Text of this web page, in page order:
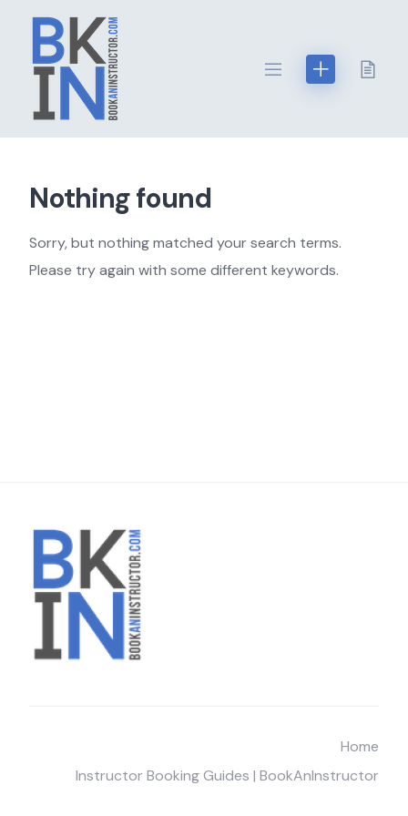
content
Nothing found
Sorry, but nothing matched your search terms.
Please try again with some different keywords.
Home
Instructor Booking Guides | BookAnInstructor